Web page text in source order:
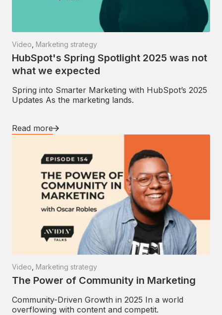
Video Marketing strategy
HubSpot's Spring Spotlight 2025 was not
what we expected
Spring into Smarter Marketing with HubSpot’s 2025
Updates As the marketing lands.
Read more
Video Marketing strategy
The Power of Community in Marketing
Community-Driven Growth in 2025 In a world
overflowing with content and competit.